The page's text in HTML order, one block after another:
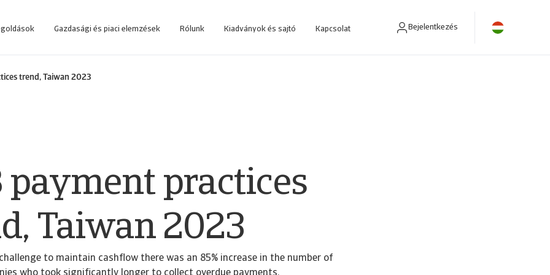
Gazdasági és piaci elemzések Rólunk Kiadványok és sajtó Kapcsolat Bejelentkezés
trend, Taiwan 2023
payment practices
Taiwan 2023
to maintain cashflow there was an 85% increase in the number of